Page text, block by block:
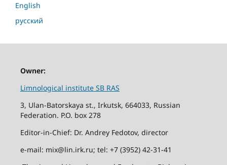
English
русский
Owner:
Limnological institute SB RAS
3, Ulan-Batorskaya st., Irkutsk, 664033, Russian
Federation. P.O. box 278
Editor-in-Chief: Dr. Andrey Fedotov, director
e-mail: mix@lin.irk.ru; tel: +7 (3952) 42-31-41